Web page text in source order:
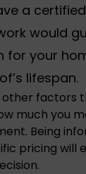
a
would
for your
lifespan.
factors
much you
Being
pricing will